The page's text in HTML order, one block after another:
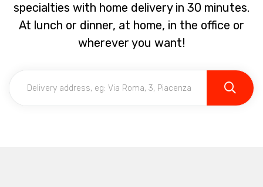
specialties with home delivery in 30 minutes.
At lunch or dinner, at home, in the office or
wherever you want!